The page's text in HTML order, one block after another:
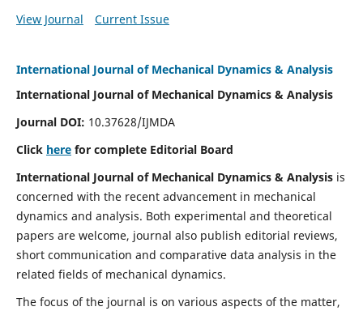
View Journal
Current Issue
International Journal of Mechanical Dynamics & Analysis
International Journal of Mechanical Dynamics & Analysis
Journal DOI: 10.37628/IJMDA
Click herefor complete Editorial Board
International Journal of Mechanical Dynamics & Analysisis
concerned with the recent advancement in mechanical
dynamics and analysis. Both experimental and theoretical
papers are welcome, journal also publish editorial reviews,
short communication and comparative data analysis in the
related fields of mechanical dynamics.
The focus of the journal is on various aspects of the matter,